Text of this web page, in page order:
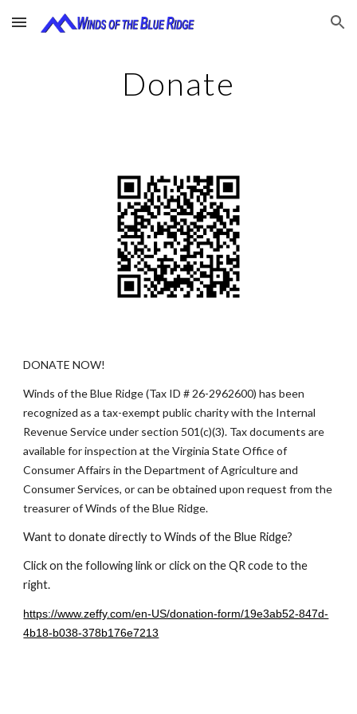
Skip to main content Skip to navigation
Donate
DONATE NOW!
Winds of the Blue Ridge (Tax ID # 26-2962600) has been
recognized as a tax-exempt public charity with the Internal
Revenue Service under section 501(c)(3). Tax documents are
available for inspection at the Virginia State Office of
Consumer Affairs in the Department of Agriculture and
Consumer Services, or can be obtained upon request from the
treasurer of Winds of the Blue Ridge.
Want to donate directly to Winds of the Blue Ridge?
Click on the following link or click on the QR code to the
right.
https://www.zeffy.com/en-US/donation-form/19e3ab52-847d-
4b18-b038-378b176e7213